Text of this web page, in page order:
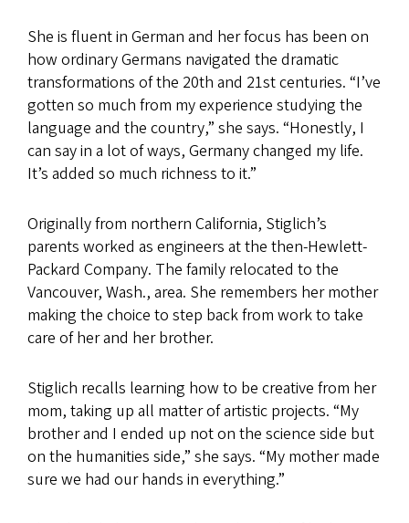
She is fluent in German and her focus has been on
how ordinary Germans navigated the dramatic
transformations of the 20th and 21st centuries. “I’ve
gotten so much from my experience studying the
language and the country,” she says. “Honestly, I
can say in a lot of ways, Germany changed my life.
It’s added so much richness to it.”
Originally from northern California, Stiglich’s
parents worked as engineers at the then-Hewlett-
Packard Company. The family relocated to the
Vancouver, Wash., area. She remembers her mother
making the choice to step back from work to take
care of her and her brother.
Stiglich recalls learning how to be creative from her
mom, taking up all matter of artistic projects. “My
brother and I ended up not on the science side but
on the humanities side,” she says. “My mother made
sure we had our hands in everything.”